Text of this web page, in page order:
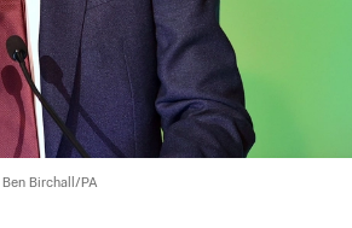
Ben Birchall/PA